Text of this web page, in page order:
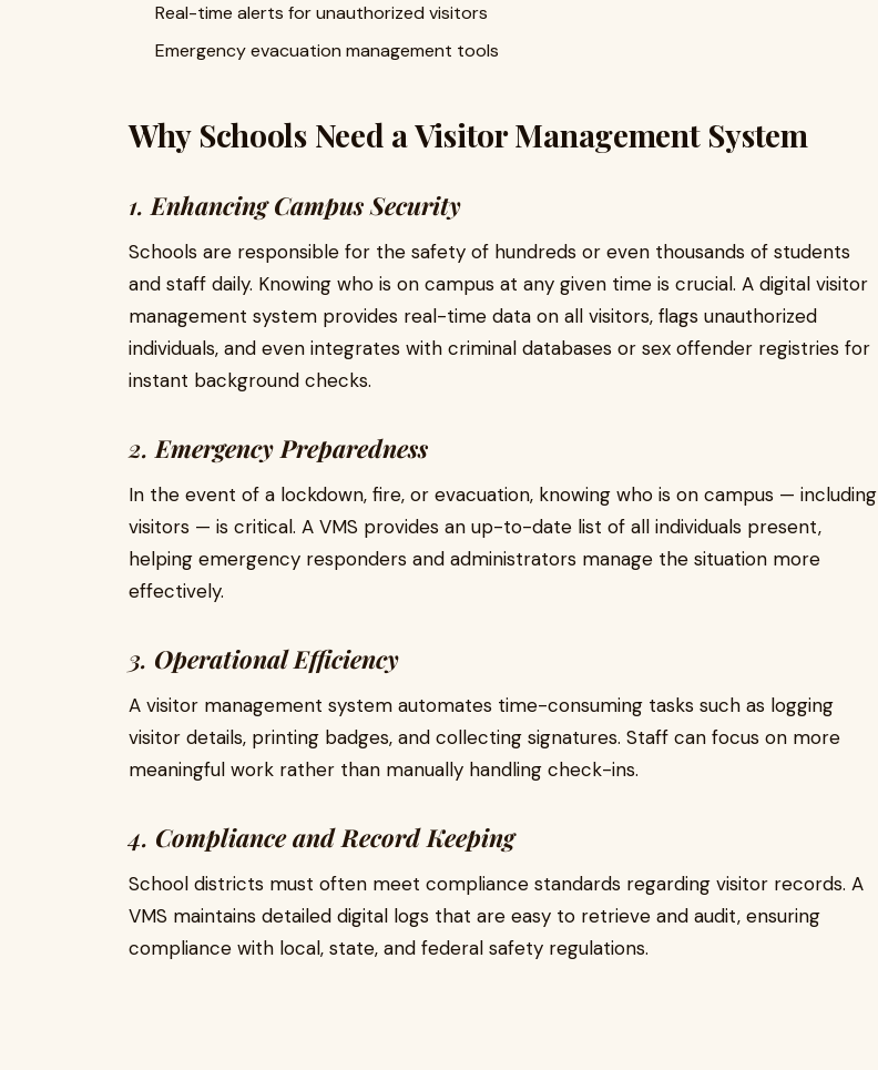
Real-time alerts for unauthorized visitors
Emergency evacuation management tools
Why Schools Need a Visitor Management System
1.Enhancing Campus Security
Schools are responsible for the safety of hundreds or even thousands of students
and staff daily. Knowing who is on campus at any given time is crucial. A digital visitor
management system provides real-time data on all visitors, flags unauthorized
individuals, and even integrates with criminal databases or sex offender registries for
instant background checks.
2.Emergency Preparedness
In the event of a lockdown, fire, or evacuation, knowing who is on campus — including
visitors — is critical. A VMS provides an up-to-date list of all individuals present,
helping emergency responders and administrators manage the situation more
effectively.
3. Operational Efficiency
A visitor management system automates time-consuming tasks such as logging
visitor details, printing badges, and collecting signatures. Staff can focus on more
meaningful work rather than manually handling check-ins.
4. Compliance and Record Keeping
School districts must often meet compliance standards regarding visitor records. A
VMS maintains detailed digital logs that are easy to retrieve and audit, ensuring
compliance with local, state, and federal safety regulations.